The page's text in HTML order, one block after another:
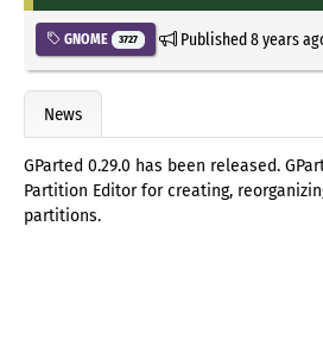
GNOME 3727 Published8 years
News
GParted 0.29.0 has been released.
Partition Editor for creating,
partitions.